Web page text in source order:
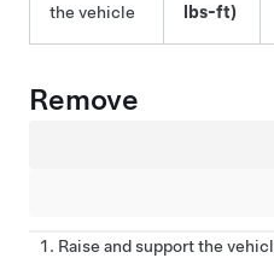
the vehicle
lbs-ft)
Remove
Raise and support the